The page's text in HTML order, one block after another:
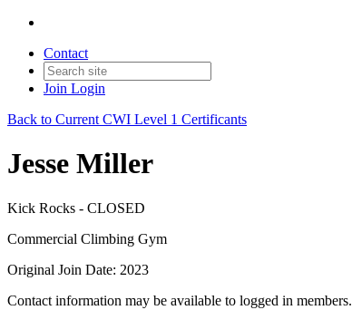
Contact
Join Login
Back to Current CWI Level 1 Certificants
Jesse Miller
Kick Rocks - CLOSED
Commercial Climbing Gym
Original Join Date: 2023
Contact information may be available to logged in members.